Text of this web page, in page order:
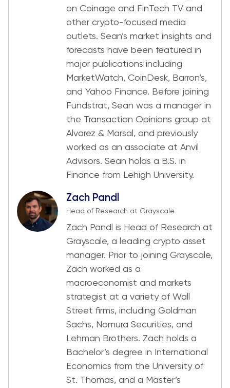
on Coinage and FinTech TV and
other crypto-focused media
outlets. Sean’s market insights and
forecasts have been featured in
major publications including
MarketWatch, CoinDesk, Barron’s,
and Yahoo Finance. Before joining
Fundstrat, Sean was a manager in
the Transaction Opinions group at
Alvarez & Marsal, and previously
worked as an associate at Anvil
Advisors. Sean holds a B.S. in
Finance from Lehigh University.
Zach Pandl
Head of Research at Grayscale
Zach Pandl is Head of Research at
Grayscale, a leading crypto asset
manager. Prior to joining Grayscale,
Zach worked as a
macroeconomist and markets
strategist at a variety of Wall
Street firms, including Goldman
Sachs, Nomura Securities, and
Lehman Brothers. Zach holds a
Bachelor’s degree in International
Economics from the University of
St. Thomas, and a Master’s